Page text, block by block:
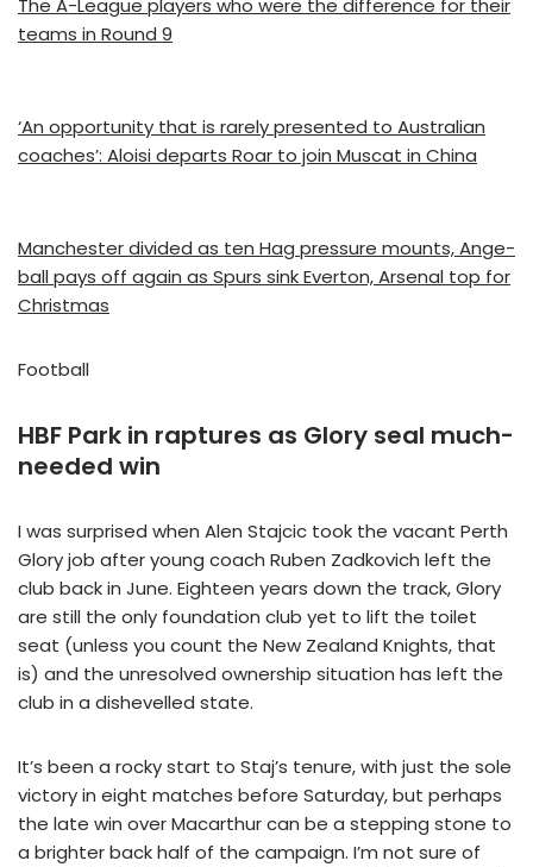
The A-League players who were the difference for their
teams in Round 9
‘An opportunity that is rarely presented to Australian
coaches’: Aloisi departs Roar to join Muscat in China
Manchester divided as ten Hag pressure mounts, Ange-
ball pays off again as Spurs sink Everton, Arsenal top for
Christmas
Football
HBF Park in raptures as Glory seal much-
needed win
I was surprised when Alen Stajcic took the vacant Perth
Glory job after young coach Ruben Zadkovich left the
club back in June. Eighteen years down the track, Glory
are still the only foundation club yet to lift the toilet
seat (unless you count the New Zealand Knights, that
is) and the unresolved ownership situation has left the
club in a dishevelled state.
It’s been a rocky start to Staj’s tenure, with just the sole
victory in eight matches before Saturday, but perhaps
the late win over Macarthur can be a stepping stone to
a brighter back half of the campaign. I’m not sure of